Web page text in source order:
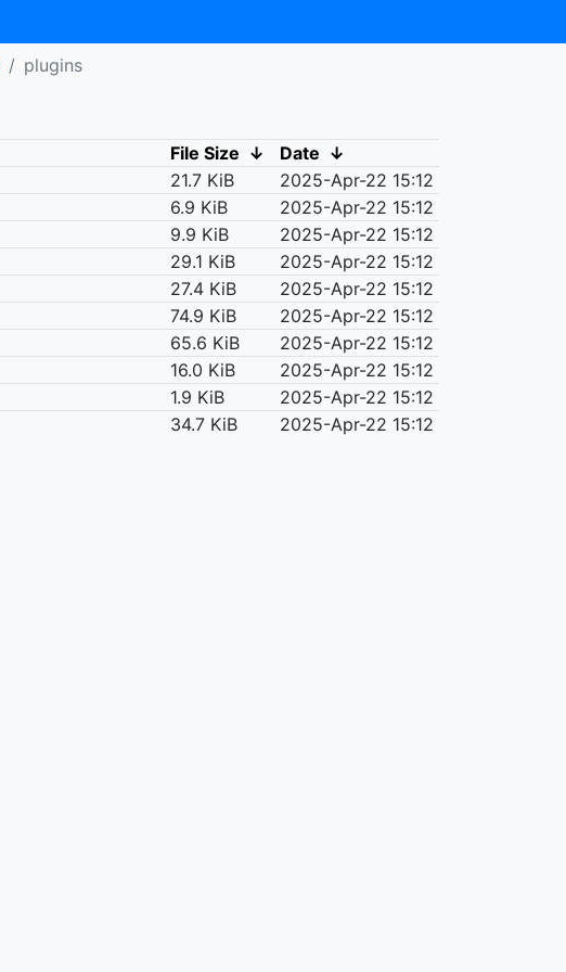
plugins
File Size ↓ Date ↓
21.7 KiB
2025-Apr-22 15:12
6.9 KiB
2025-Apr-22 15:12
9.9 KiB
2025-Apr-22 15:12
29.1 KiB
2025-Apr-22 15:12
27.4 KiB
2025-Apr-22 15:12
74.9 KiB
2025-Apr-22 15:12
65.6 KiB
2025-Apr-22 15:12
16.0 KiB
2025-Apr-22 15:12
1.9 KiB
2025-Apr-22 15:12
34.7 KiB 2025-Apr-22 15:12